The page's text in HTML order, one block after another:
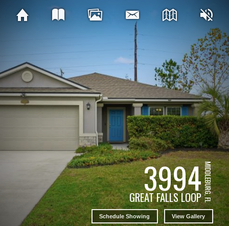
3994
GREAT FALLS LOOPMIDDLEBURG, FL
Schedule Showing View Gallery